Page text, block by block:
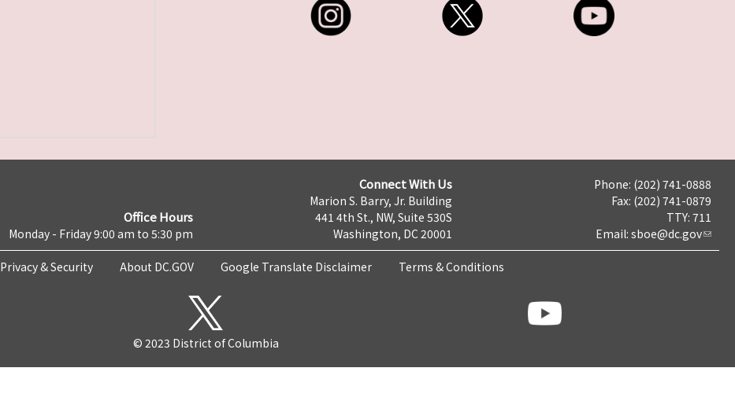
Office Hours
Monday - Friday 9:00 am to 5:30 pm
Connect With Us
Marion S. Barry, Jr. Building
441 4th St., NW, Suite 530S
Washington, DC 20001
Phone: (202) 741-0888
Fax: (202) 741-0879
TTY: 711
Email: sboe@dc.gov
Privacy & Security About DC.GOV Google Translate Disclaimer Terms & Conditions
© 2023 District of Columbia